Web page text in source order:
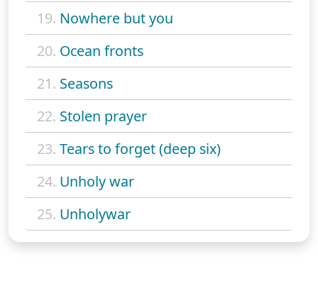
19. Nowhere but you
20. Ocean fronts
21. Seasons
22. Stolen prayer
23. Tears to forget (deep six)
24. Unholy war
25. Unholywar